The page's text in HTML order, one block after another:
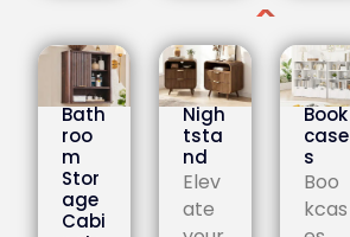
Bath
roo
m
Stor
age
Cabi
Nigh
tsta
nd
Elev
ate
Book
case
s
Boo
kcas